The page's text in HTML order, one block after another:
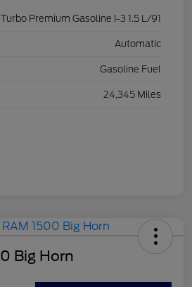
Premium Gasoline I-3 1.5 L/91
Automatic
Gasoline Fuel
24,345 Miles
Big Horn